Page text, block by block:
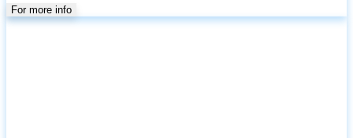
For more info